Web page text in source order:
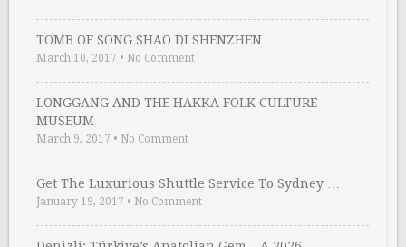
TOMB OF SONG SHAO DI SHENZHEN
March 10, 2017 • No Comment
LONGGANG AND THE HAKKA FOLK CULTURE
MUSEUM
March 9, 2017 • No Comment
Get The Luxurious Shuttle Service To Sydney …
January 19, 2017 • No Comment